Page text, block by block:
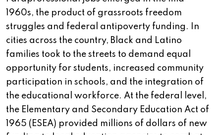
1960s, the product of grassroots freedom
struggles and federal antipoverty funding. In
cities across the country, Black and Latino
families took to the streets to demand equal
opportunity for students, increased community
participation in schools, and the integration of
the educational workforce. At the federal level,
the Elementary and Secondary Education Act of
1965 (ESEA) provided millions of dollars of new